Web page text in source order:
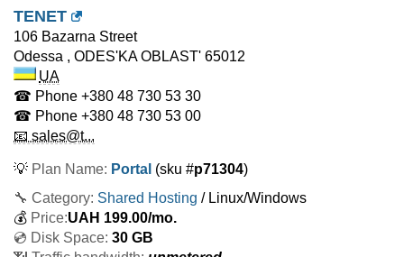
TENET
106 Bazarna Street
Odessa , ODES'KA OBLAST' 65012
UA
☎ Phone +380 48 730 53 30
☎ Phone +380 48 730 53 00
📧 sales@t...
💡 Plan Name: Portal (sku #p71304)
🔧 Category: Shared Hosting / Linux/Windows
💰 Price:UAH 199.00/mo.
💿 Disk Space: 30 GB